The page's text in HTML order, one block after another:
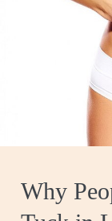
Why